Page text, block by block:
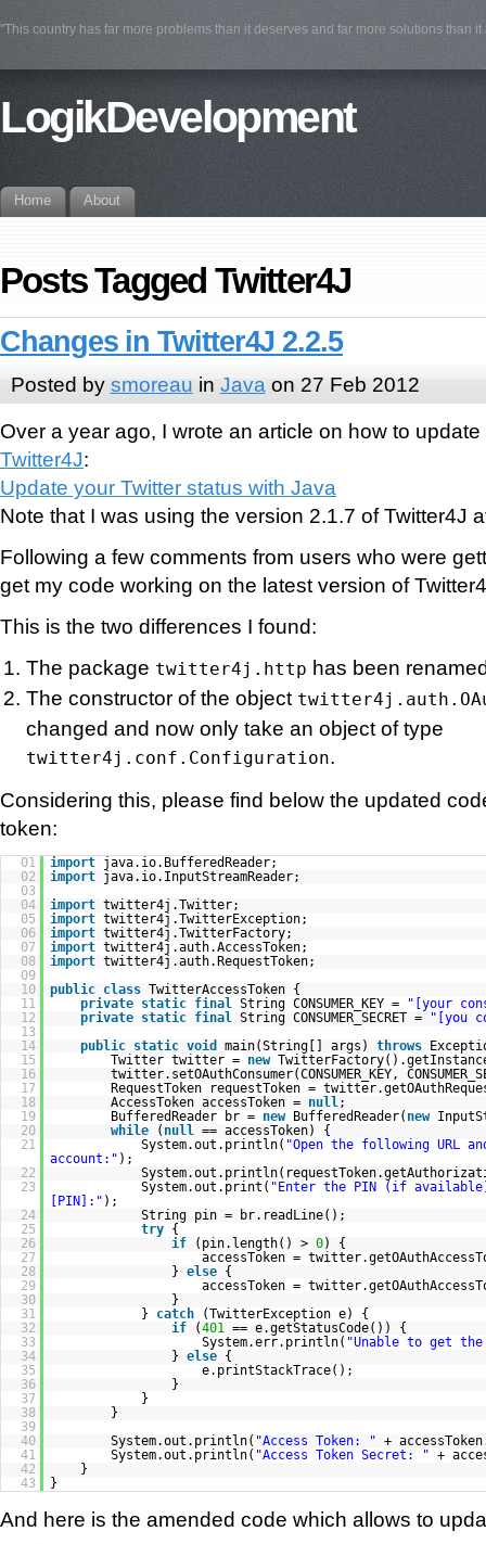
"This country has far more problems than it deserves and far more solutions than
LogikDevelopment
Home About
Posts Tagged Twitter4J
Changes in Twitter4J 2.2.5
Posted by smoreau in Javaon 27 Feb 2012
Over a year ago, I wrote an article on how to
Twitter4J:
Update your Twitter status with Java
Note that I was using the version 2.1.7 of Twitter4J
Following a few comments from users who were
get my code working on the latest version of
This is the two differences I found:
The package twitter4j.http has been
The constructor of the object
changed and now only take an object of type
twitter4j.conf.Configuration.
Considering this, please find below the updated
token:
01 import java.io.BufferedReader;
02
import java.io.InputStreamReader;
03
04
import twitter4j.Twitter;
05
import twitter4j.TwitterException;
06
import twitter4j.TwitterFactory;
07
import twitter4j.auth.AccessToken;
08
import twitter4j.auth.RequestToken;
09
10
public class TwitterAccessToken {
11
private static final String CONSUMER_KEY =
"[your
12
private static final String CONSUMER_SECRET =
"[you
13
14
public static void main(String[] args) throws
15
Twitter twitter = new
16
twitter.setOAuthConsumer(CONSUMER_KEY,
17
RequestToken requestToken =
18
AccessToken accessToken = null ;
19
BufferedReader br = new BufferedReader( new
20
while ( null
== accessToken) {
21
System.out.println( "Open the following URL
account:" );
22
23
System.out.print( "Enter the PIN (if
[PIN]:" );
24
String pin = br.readLine();
25
try {
26
if (pin.length() > 0) {
27
accessToken =
28
} else {
29
accessToken =
30
}
31
} catch
(TwitterException e) {
32
if (401
== e.getStatusCode()) {
33
System.err.println( "Unable to get
34
} else {
35
e.printStackTrace();
36
}
37
}
38
}
39
40
System.out.println( "Access Token: " +
41
System.out.println( "Access Token Secret: " +
42
}
43
}
And here is the amended code which allows to